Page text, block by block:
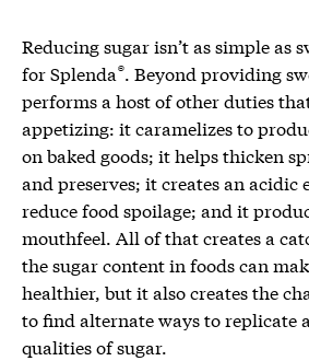
Reducing sugar isn’t as simple as
for Splenda®. Beyond providing
performs a host of other duties
appetizing: it caramelizes to
on baked goods; it helps thicken
and preserves; it creates an
reduce food spoilage; and it
mouthfeel. All of that creates a
the sugar content in foods can
healthier, but it also creates the
to find alternate ways to replicate
qualities of sugar.